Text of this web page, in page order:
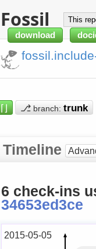
Fossil
download
⌈⌋ ⎇ branch:
Timeline
6 check-ins
34653ed3ce
2015-05-05